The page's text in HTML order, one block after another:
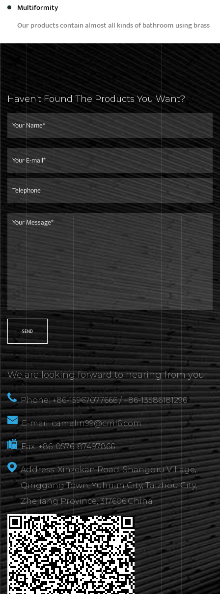
Multiformity
Our products contain almost all kinds of bathroom using brass
Our daily production capacity is around 50,000pcs,we can
meet the needs of different customers with different
purchase quantity.
Service
We focus on developing high-quality products for top-end
markets.Our products are in line with international
standards,and are mainly exported to European market.
Shipment
We are only 260 kilometers away from the Ningbo Port,it is
very convenient and efficient to ship goods to any other
countries.
Haven’t Found The Products You Want?
We are looking forward to hearing from you
Phone: +86-15967077666 / +86-13586181296
E-mail:camalin99@cml6.com
Fax: +86-0576-87497866
Address: Xinzekan Road, Shangqiu Village,
Qinggang Town, Yuhuan City, Taizhou City,
Zhejiang Province, 317606.China
CONTACT